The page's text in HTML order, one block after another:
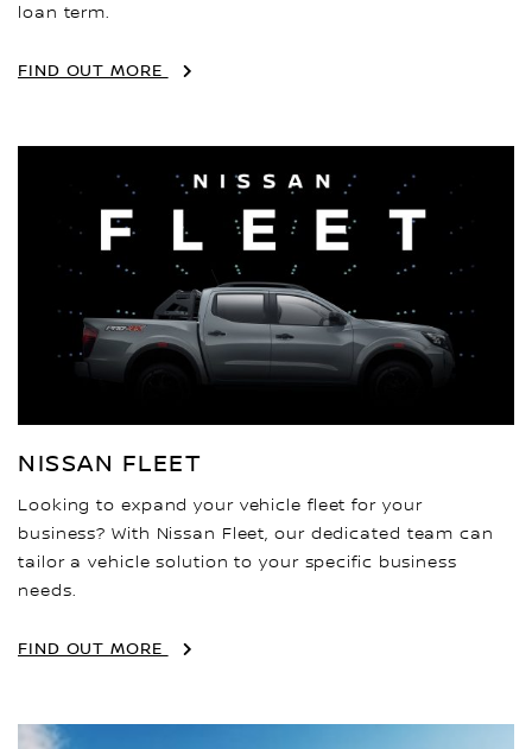
loan term.
FIND OUT MORE
NISSAN FLEET
Looking to expand your vehicle fleet for your
business? With Nissan Fleet, our dedicated team can
tailor a vehicle solution to your specific business
needs.
FIND OUT MORE